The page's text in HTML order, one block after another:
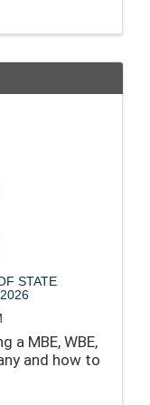
STATE
a MBE, WBE,
and how to